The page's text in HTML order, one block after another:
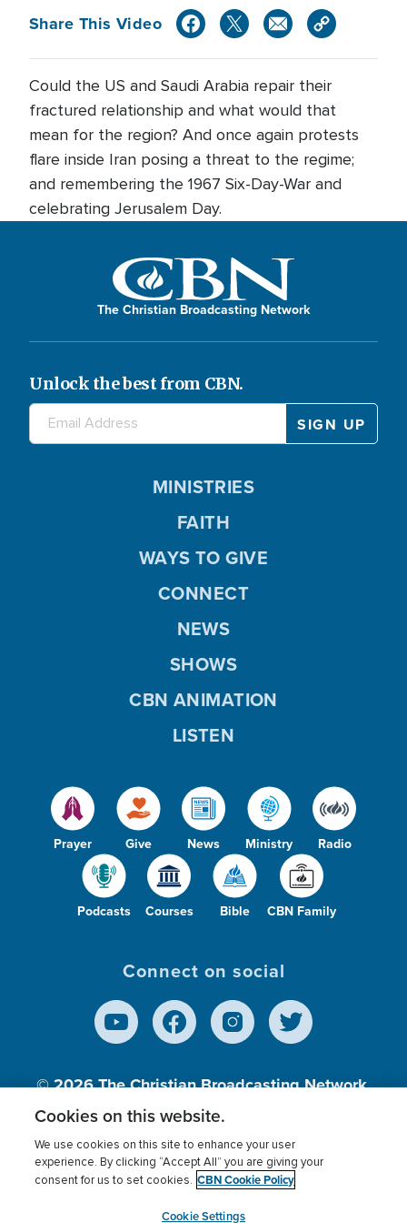
Share This Video
Could the US and Saudi Arabia repair their
fractured relationship and what would that
mean for the region? And once again protests
flare inside Iran posing a threat to the regime;
and remembering the 1967 Six-Day-War and
celebrating Jerusalem Day.
The Christian Broadcasting Network
Unlock the best from CBN.
Prayer Give News Ministry Radio
Podcasts Courses Bible CBN Family
MINISTRIES
FAITH
WAYS TO GIVE
CONNECT
NEWS
SHOWS
CBN ANIMATION
LISTEN
Connect on social
© 2026The Christian Broadcasting Network,
Inc., A nonprofit 501 (c)(3) Charitable
Terms of use Privacy Policy
Donor Privacy
Cookies Settings
myCBN
Cookies on this website.
We use cookies on this site to enhance your user
experience. By clicking “Accept All” you are giving your
consent for us to set cookies. CBN Cookie Policy
Cookie Settings